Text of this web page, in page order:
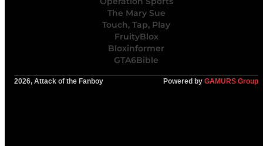
The Mary Sue
Touch, Tap, Play
FruityBlox
Bloxinformer
GTA6Bible
2026, Attack of the Fanboy Powered by GAMURS Group